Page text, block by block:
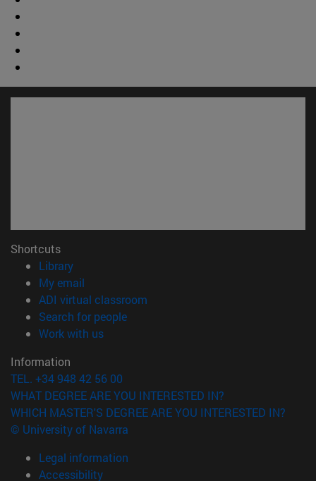
Shortcuts
Library(opens in new window)
My email
ADI virtual classroom
Search for people(opens in new window)
Work with us(opens in new window)
Information
TEL. +34 948 42 56 00
WHAT DEGREE ARE YOU INTERESTED IN?
WHICH MASTER'S DEGREE ARE YOU INTERESTED IN?
© University of Navarra
Legal information
Accessibility